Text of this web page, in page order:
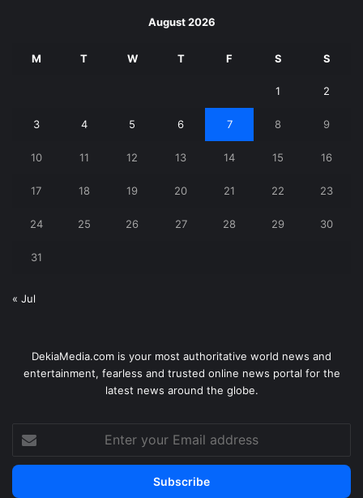
August 2026
M T W T F S S
1 2
3 4 5 6 7 8 9
10 11 12 13 14 15 16
17 18 19 20 21 22 23
24 25 26 27 28 29 30
31
« Jul
DekiaMedia.com is your most authoritative world news and
entertainment, fearless and trusted online news portal for the
latest news around the globe.
your
Email